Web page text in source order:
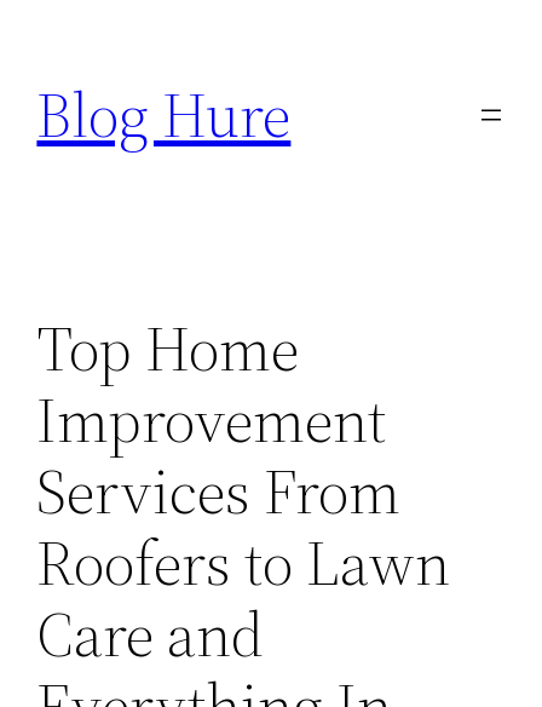
content
Blog Hure
Top Home
Improvement
Services From
Roofers to Lawn
Care and